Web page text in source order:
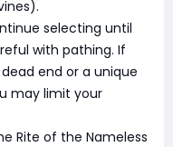
selecting until
with pathing. If
end or a unique
may limit your
Rite of the Nameless